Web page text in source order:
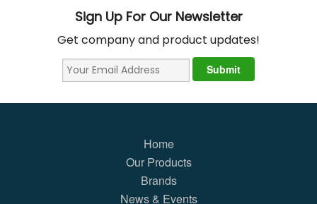
Sign Up For Our Newsletter
Get company and product updates!
Home
Our Products
Brands
News & Events